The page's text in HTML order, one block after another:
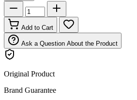
Add to Cart
Ask a Question About the Product
Original Product
Brand Guarantee